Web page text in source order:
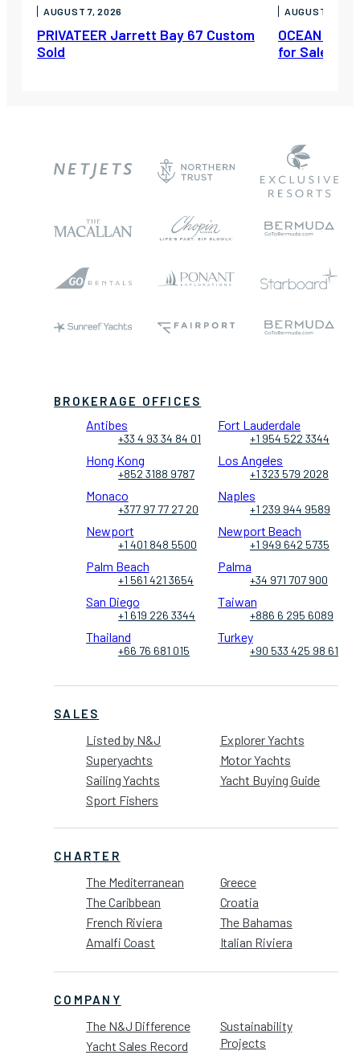
PRIVATEER Jarrett Bay 67 Custom
Sold
AUGUST 7, 2026
OCEAN
for Sale
AUGUST 6,
SALES
Listed by N&J
Superyachts
Sailing Yachts
Sport Fishers
Explorer Yachts
Motor Yachts
Yacht Buying Guide
CHARTER
The Mediterranean
The Caribbean
French Riviera
Amalfi Coast
Greece
Croatia
The Bahamas
Italian Riviera
COMPANY
The N&J Difference
Yacht Sales Record
Sustainability
Projects
BROKERAGE OFFICES
Antibes
+33 4 93 34 84 01
Fort Lauderdale
+1 954 522 3344
Hong Kong
+852 3188 9787
Los Angeles
+1 323 579 2028
Monaco
+377 97 77 27 20
Naples
+1 239 944 9589
Newport
+1 401 848 5500
Newport Beach
+1 949 642 5735
Palm Beach
+1 561 421 3654
Palma
+34 971 707 900
San Diego
+1 619 226 3344
Taiwan
+886 6 295 6089
Thailand
+66 76 681 015
Turkey
+90 533 425 98 61